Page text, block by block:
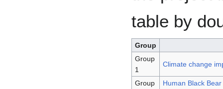
table by
Group
Group
1
Climate change
Group
Human Black